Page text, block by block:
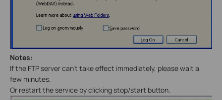
Notes:
If the FTP server can’t take effect immediately, please wait a
few minutes.
Or restart the service by clicking stop/start button.